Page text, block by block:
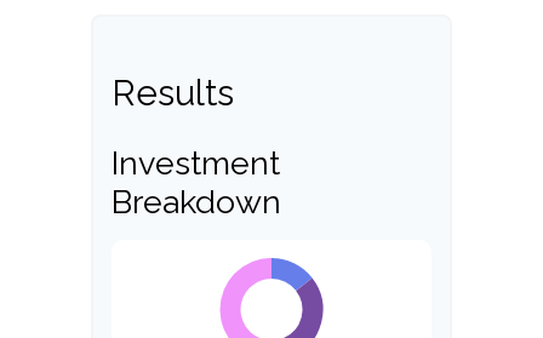
Results
Investment
Breakdown